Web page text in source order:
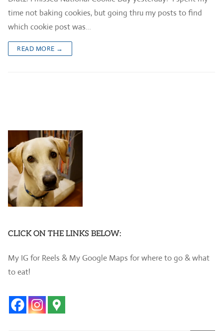
time not baking cookies, but going thru my posts to find
which cookie post was…
READ MORE →
CLICK ON THE LINKS BELOW:
My IG for Reels & My Google Maps for where to go & what
to eat!